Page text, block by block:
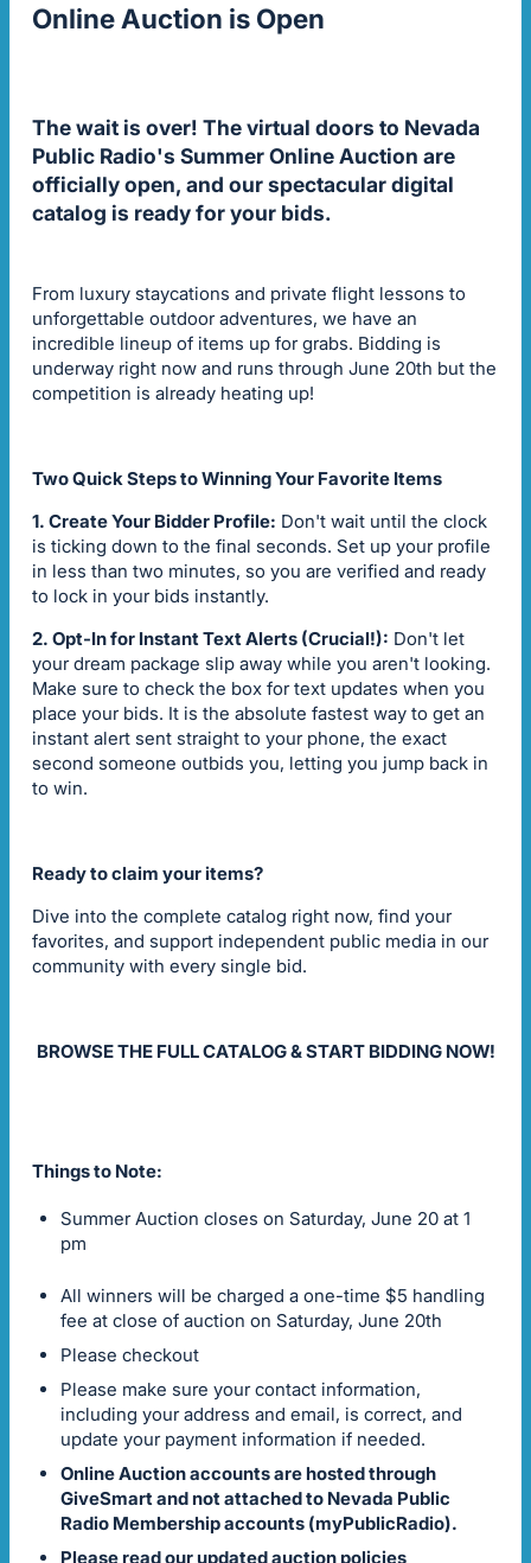
Online Auction is Open
The wait is over! The virtual doors to Nevada
Public Radio's Summer Online Auction are
officially open, and our spectacular digital
catalog is ready for your bids.
From luxury staycations and private flight lessons to
unforgettable outdoor adventures, we have an
incredible lineup of items up for grabs. Bidding is
underway right now and runs through June 20th but the
competition is already heating up!
Two Quick Steps to Winning Your Favorite Items
1. Create Your Bidder Profile: Don't wait until the clock
is ticking down to the final seconds. Set up your profile
in less than two minutes, so you are verified and ready
to lock in your bids instantly.
2. Opt-In for Instant Text Alerts (Crucial!): Don't let
your dream package slip away while you aren't looking.
Make sure to check the box for text updates when you
place your bids. It is the absolute fastest way to get an
instant alert sent straight to your phone, the exact
second someone outbids you, letting you jump back in
to win.
Ready to claim your items?
Dive into the complete catalog right now, find your
favorites, and support independent public media in our
community with every single bid.
BROWSE THE FULL CATALOG & START BIDDING NOW!
Things to Note:
Summer Auction closes on Saturday, June 20 at 1
pm
All winners will be charged a one-time $5 handling
fee at close of auction on Saturday, June 20th
Please checkout
Please make sure your contact information,
including your address and email, is correct, and
update your payment information if needed.
Online Auction accounts are hosted through
GiveSmart and not attached to Nevada Public
Radio Membership accounts (myPublicRadio).
Please read our updated auction policies